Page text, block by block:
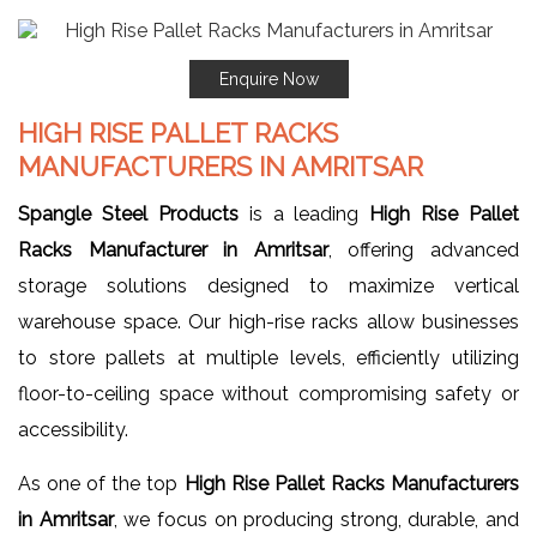
Enquire Now
HIGH RISE PALLET RACKS
MANUFACTURERS IN AMRITSAR
Spangle Steel Productsis a leading High Rise Pallet
Racks Manufacturer in Amritsar, offering advanced
storage solutions designed to maximize vertical
warehouse space. Our high-rise racks allow businesses
to store pallets at multiple levels, efficiently utilizing
floor-to-ceiling space without compromising safety or
accessibility.
As one of the top High Rise Pallet Racks Manufacturers
in Amritsar, we focus on producing strong, durable, and